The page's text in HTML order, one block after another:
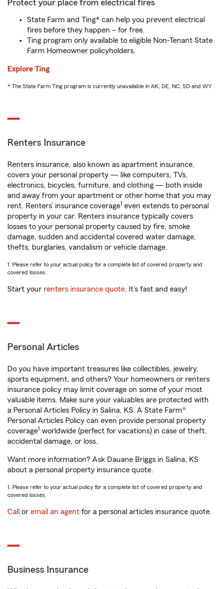
Protect your place from electrical fires
State Farm and Ting* can help you prevent electrical
fires before they happen – for free.
Ting program only available to eligible Non-Tenant State
Farm Homeowner policyholders.
Explore Ting
* The State Farm Ting program is currently unavailable in AK, DE, NC, SD and WY
Renters Insurance
Renters insurance, also known as apartment insurance,
covers your personal property — like computers, TVs,
electronics, bicycles, furniture, and clothing — both inside
and away from your apartment or other home that you may
rent. Renters’ insurance coverage1 even extends to personal
property in your car. Renters insurance typically covers
losses to your personal property caused by fire, smoke
damage, sudden and accidental covered water damage,
thefts, burglaries, vandalism or vehicle damage.
1. Please refer to your actual policy for a complete list of covered property and
covered losses.
Start your renters insurance quote. It’s fast and easy!
Personal Articles
Do you have important treasures like collectibles, jewelry,
sports equipment, and others? Your homeowners or renters
insurance policy may limit coverage on some of your most
valuable items. Make sure your valuables are protected with
a Personal Articles Policy in Salina, KS. A State Farm®
Personal Articles Policy can even provide personal property
coverage1 worldwide (perfect for vacations) in case of theft,
accidental damage, or loss.
Want more information? Ask Dauane Briggs in Salina, KS
about a personal property insurance quote.
1. Please refer to your actual policy for a complete list of covered property and
covered losses.
Call or email an agent for a personal articles insurance quote.
Business Insurance